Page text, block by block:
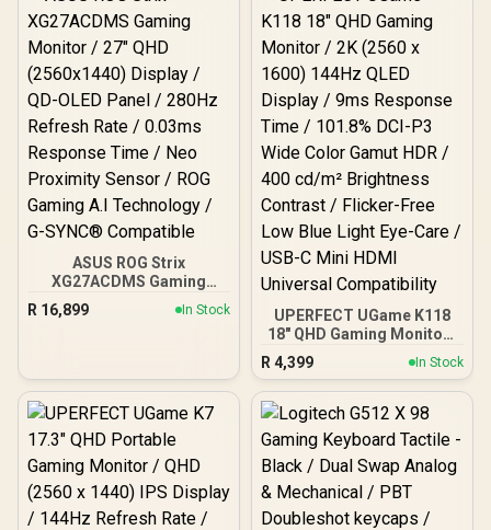
ASUS ROG Strix
XG27ACDMS Gaming
Monitor / 27" QHD
(2560x1440) Display / QD-
Proximity Sensor / ROG
Gaming A.I Technology /
G-SYNC® Compatible
R 16,899 In Stock
UPERFECT UGame K118
18" QHD Gaming Monitor /
2K (2560 x 1600) 144Hz
QLED Display / 9ms
Response Time / 101.8%
DCI-P3 Wide Color Gamut
HDR / 400 cd/m²
Brightness Contrast /
Flicker-Free Low Blue
Light Eye-Care / USB-C
Mini HDMI Universal
Compatibility
R 4,399 In Stock